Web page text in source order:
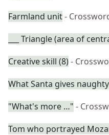
Farmland unit-
___ Triangle (area of
Creative skill (8)-
What Santa gives
"What's more …" -
Tom who portrayed